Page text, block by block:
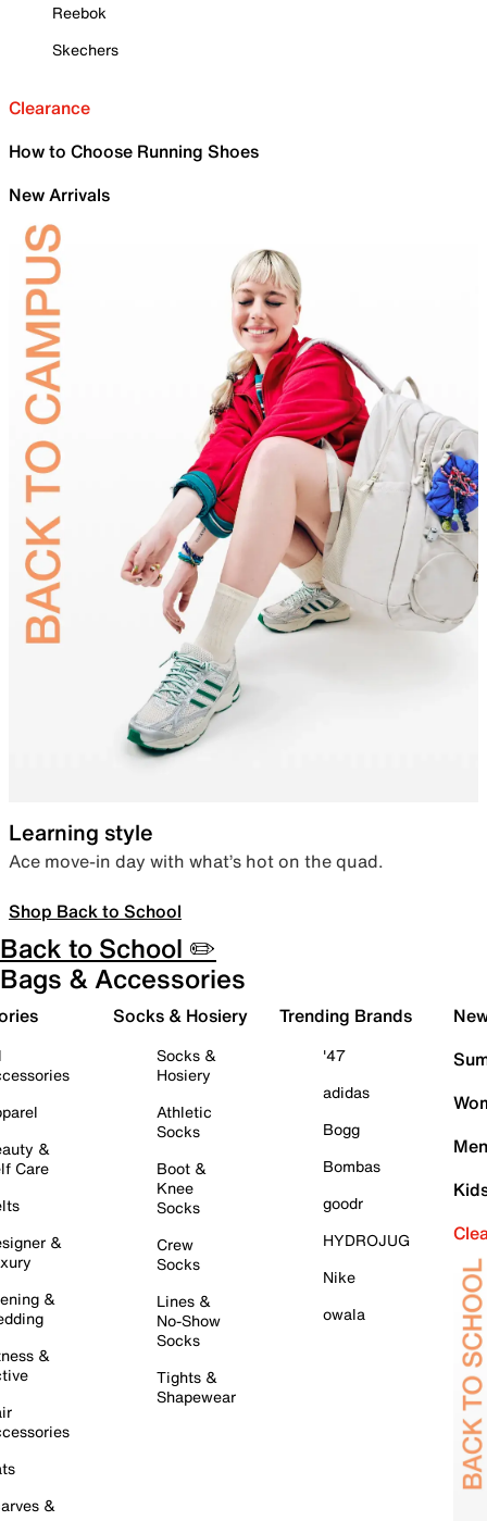
Reebok
Skechers
Clearance
How to Choose Running Shoes
New Arrivals
Learning style
Ace move-in day with what’s hot on the quad.
Shop Back to School
Back to School ✏️
Bags & Accessories
&
Care
&
&
&
&
Socks & Hosiery
Socks &
Hosiery
Athletic
Socks
Boot &
Knee
Socks
Crew
Socks
Lines &
No-Show
Socks
Tights &
Shapewear
Trending Brands
'47
adidas
Bogg
Bombas
goodr
HYDROJUG
Nike
owala